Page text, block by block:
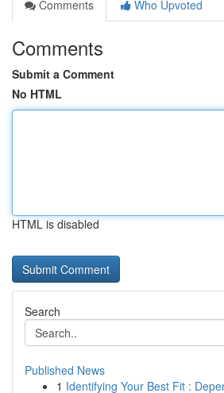
Comments
Who Upvoted
Comments
Submit a Comment
No HTML
HTML is disabled
Search
Published News
1 Identifying Your Best Fit :